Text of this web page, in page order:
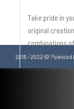
Take pride in
original
combinations
fresh and new.
2015 - 2022 © Powered